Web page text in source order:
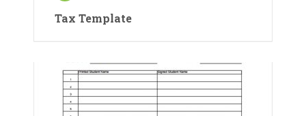
Tax Template